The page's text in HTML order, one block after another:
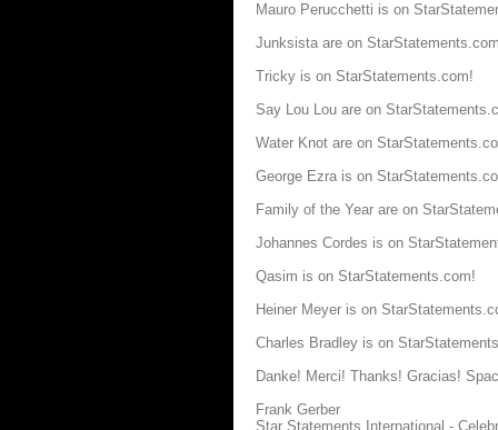
Mauro Perucchetti is on
Junksista are on
Tricky is on StarStatements.com!
Say Lou Lou are on
Water Knot are on
George Ezra is on
Family of the Year are on
Johannes Cordes is on
Qasim is on StarStatements.com!
Heiner Meyer is on
Charles Bradley is on
Danke! Merci! Thanks! Gracias!
Frank Gerber
Star Statements International -